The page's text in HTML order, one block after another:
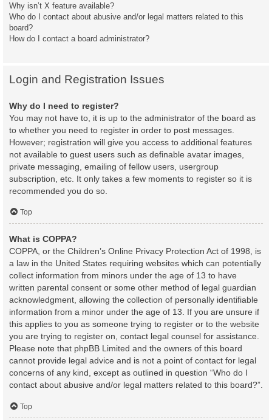
Why isn’t X feature available?
Who do I contact about abusive and/or legal matters related to this
board?
How do I contact a board administrator?
Login and Registration Issues
Why do I need to register?
You may not have to, it is up to the administrator of the board as
to whether you need to register in order to post messages.
However; registration will give you access to additional features
not available to guest users such as definable avatar images,
private messaging, emailing of fellow users, usergroup
subscription, etc. It only takes a few moments to register so it is
recommended you do so.
Top
What is COPPA?
COPPA, or the Children’s Online Privacy Protection Act of 1998, is
a law in the United States requiring websites which can potentially
collect information from minors under the age of 13 to have
written parental consent or some other method of legal guardian
acknowledgment, allowing the collection of personally identifiable
information from a minor under the age of 13. If you are unsure if
this applies to you as someone trying to register or to the website
you are trying to register on, contact legal counsel for assistance.
Please note that phpBB Limited and the owners of this board
cannot provide legal advice and is not a point of contact for legal
concerns of any kind, except as outlined in question “Who do I
contact about abusive and/or legal matters related to this board?”.
Top